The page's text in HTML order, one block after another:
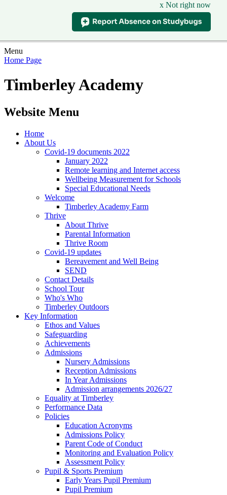
x Not right now
Menu
Home Page
Timberley Academy
Website Menu
Home
About Us
Covid-19 documents 2022
January 2022
Remote learning and Internet access
Wellbeing Measurement for Schools
Special Educational Needs
Welcome
Timberley Academy Farm
Thrive
About Thrive
Parental Information
Thrive Room
Covid-19 updates
Bereavement and Well Being
SEND
Contact Details
School Tour
Who's Who
Timberley Outdoors
Key Information
Ethos and Values
Safeguarding
Achievements
Admissions
Nursery Admissions
Reception Admissions
In Year Admissions
Admission arrangements 2026/27
Equality at Timberley
Performance Data
Policies
Education Acronyms
Admissions Policy
Parent Code of Conduct
Monitoring and Evaluation Policy
Assessment Policy
Pupil & Sports Premium
Early Years Pupil Premium
Pupil Premium